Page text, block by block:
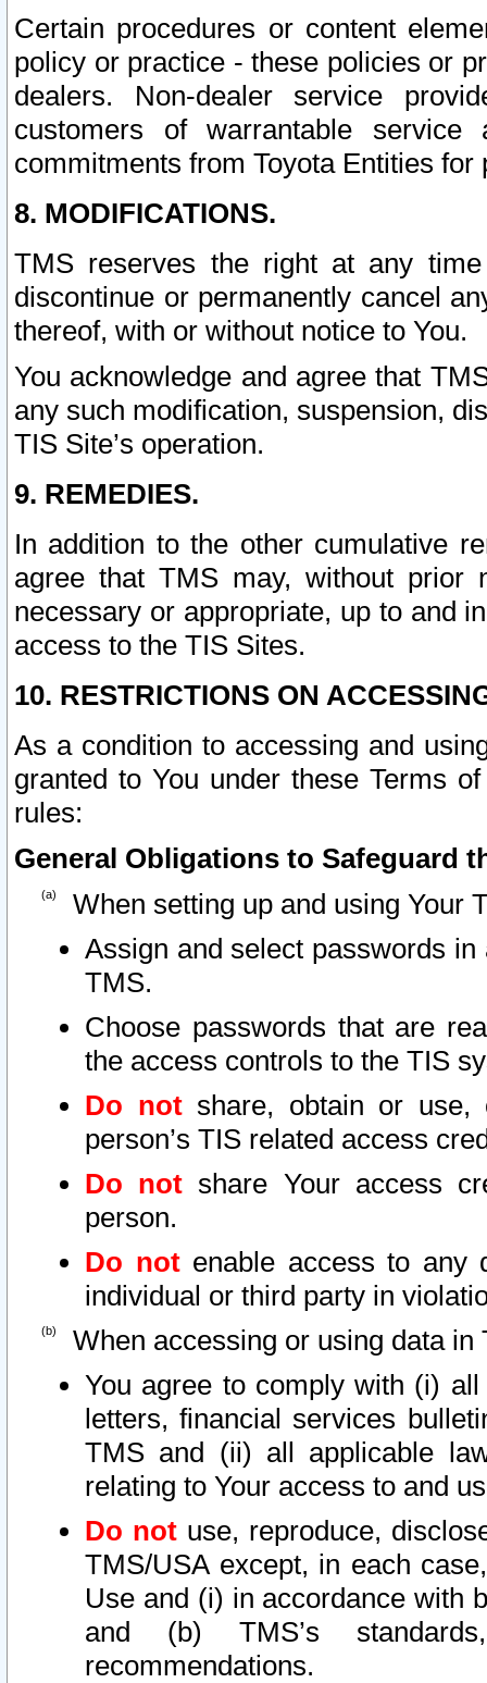
Certain procedures or content
policy or practice - these policies or
dealers. Non-dealer service
customers of warrantable
commitments from Toyota Entities
8. MODIFICATIONS.
TMS reserves the right at any
discontinue or permanently cancel
thereof, with or without notice to You.
You acknowledge and agree that
any such modification, suspension,
TIS Site’s operation.
9. REMEDIES.
In addition to the other cumulative
agree that TMS may, without prior
necessary or appropriate, up to and
access to the TIS Sites.
10. RESTRICTIONS ON
As a condition to accessing and
granted to You under these Terms
rules:
General Obligations to Safeguard
When setting up and using Your
Assign and select passwords
TMS.
Choose passwords that are
the access controls to the TIS
Do notshare, obtain or use,
person’s TIS related access
Do not share Your access
person.
Do notenable access to any
individual or third party in
When accessing or using data in
You agree to comply with (i)
letters, financial services
TMS and (ii) all applicable
relating to Your access to and
Do not use, reproduce,
TMS/USA except, in each
Use and (i) in accordance with
and (b) TMS’s
recommendations.